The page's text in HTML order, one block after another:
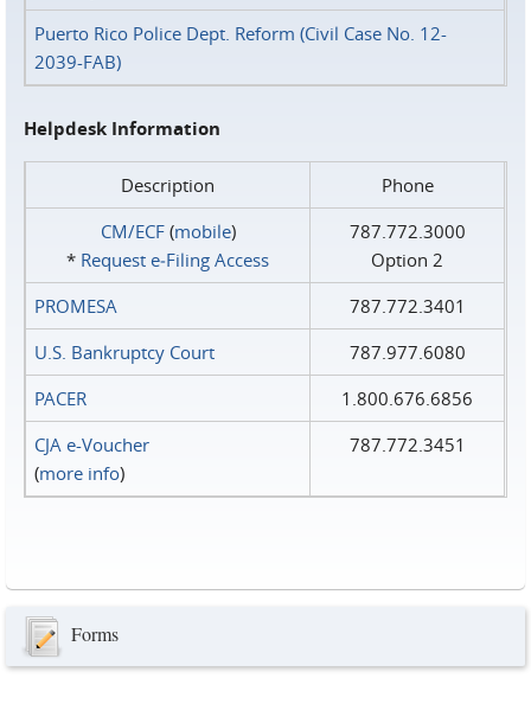
Puerto Rico Police Dept. Reform (Civil Case No. 12-
2039-FAB)
Helpdesk Information
Description
Phone
CM/ECF(mobile)
* Request e‑Filing Access
787.772.3000
Option 2
PROMESA
787.772.3401
U.S. Bankruptcy Court
787.977.6080
PACER
1.800.676.6856
CJA e-Voucher
(more info)
787.772.3451
Forms